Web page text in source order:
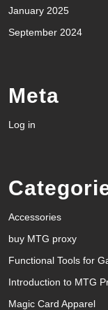
January 2025
September 2024
Meta
Log in
Accessories
buy MTG proxy
Functional Tools for
Introduction to MTG
Magic Card Apparel